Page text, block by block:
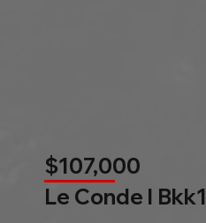
$107,000
Le Conde l Bkk1